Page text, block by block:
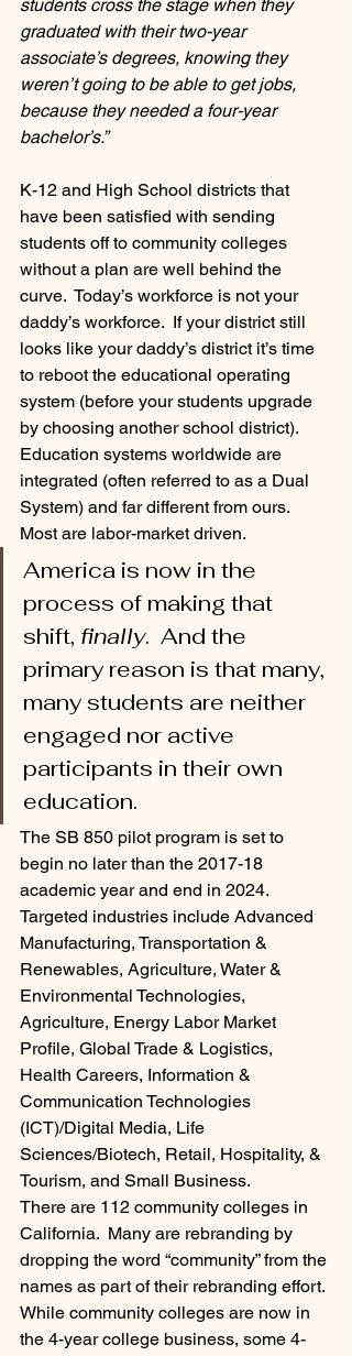
students cross the stage when they
graduated with their two-year
associate’s degrees, knowing they
weren’t going to be able to get jobs,
because they needed a four-year
bachelor’s.”
K-12 and High School districts that
have been satisfied with sending
students off to community colleges
without a plan are well behind the
curve.  Today’s workforce is not your
daddy’s workforce.  If your district still
looks like your daddy’s district it’s time
to reboot the educational operating
system (before your students upgrade
by choosing another school district).
Education systems worldwide are
integrated (often referred to as a Dual
System) and far different from ours.
Most are labor-market driven.
America is now in the
process of making that
shift, finally.  And the
primary reason is that many,
many students are neither
engaged nor active
participants in their own
education.
The SB 850 pilot program is set to
begin no later than the 2017-18
academic year and end in 2024.
Targeted industries include Advanced
Manufacturing, Transportation &
Renewables, Agriculture, Water &
Environmental Technologies,
Agriculture, Energy Labor Market
Profile, Global Trade & Logistics,
Health Careers, Information &
Communication Technologies
(ICT)/Digital Media, Life
Sciences/Biotech, Retail, Hospitality, &
Tourism, and Small Business.
There are 112 community colleges in
California.  Many are rebranding by
dropping the word “community” from the
names as part of their rebranding effort.
While community colleges are now in
the 4-year college business, some 4-